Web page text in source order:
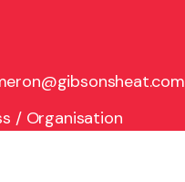
/ Organisation